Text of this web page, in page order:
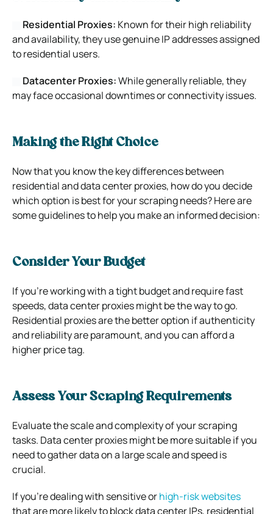
Residential Proxies: Known for their high reliability
and availability, they use genuine IP addresses assigned
to residential users.
Datacenter Proxies:While generally reliable, they
may face occasional downtimes or connectivity issues.
Making the Right Choice
Now that you know the key differences between
residential and data center proxies, how do you decide
which option is best for your scraping needs? Here are
some guidelines to help you make an informed decision:
Consider Your Budget
If you’re working with a tight budget and require fast
speeds, data center proxies might be the way to go.
Residential proxies are the better option if authenticity
and reliability are paramount, and you can afford a
higher price tag.
Assess Your Scraping Requirements
Evaluate the scale and complexity of your scraping
tasks. Data center proxies might be more suitable if you
need to gather data on a large scale and speed is
crucial.
If you’re dealing with sensitive orhigh-risk websites
that are more likely to block data center IPs, residential